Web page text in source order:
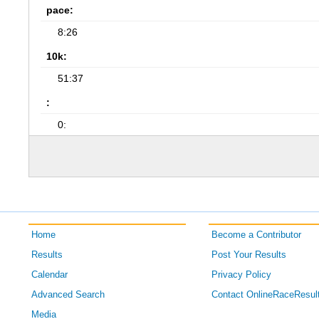
pace:
8:26
10k:
51:37
:
0:
Home
Results
Calendar
Advanced Search
Media
Become a Contributor
Post Your Results
Privacy Policy
Contact